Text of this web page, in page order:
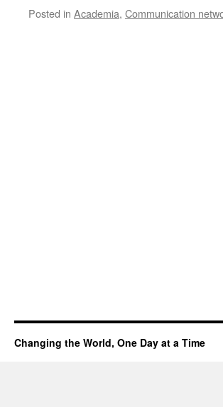
Posted in Academia, Communication
Changing the World, One Day at a Time